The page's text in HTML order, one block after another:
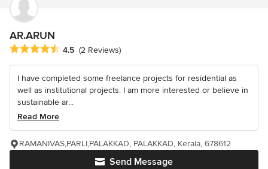
AR.ARUN
Average rating: 4.5 out of 5 stars
4.5 (2 Reviews)
I have completed some freelance projects for residential as
well as institutional projects. I am more interested or believe in
sustainable ar...
Read More
Send Message
RAMANIVAS,PARLI,PALAKKAD, PALAKKAD, Kerala, 678612